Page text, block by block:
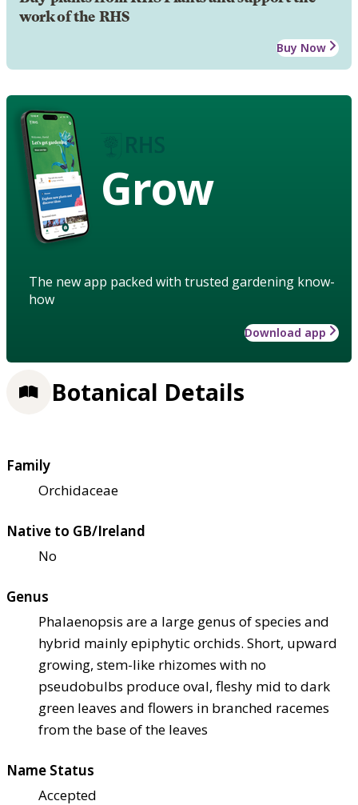
work of the RHS
Buy Now
Grow
The new app packed with trusted gardening know-
how
Download app
Botanical Details
Family
Orchidaceae
Native to GB/Ireland
No
Genus
Phalaenopsis are a large genus of species and
hybrid mainly epiphytic orchids. Short, upward
growing, stem-like rhizomes with no
pseudobulbs produce oval, fleshy mid to dark
green leaves and flowers in branched racemes
from the base of the leaves
Name Status
Accepted